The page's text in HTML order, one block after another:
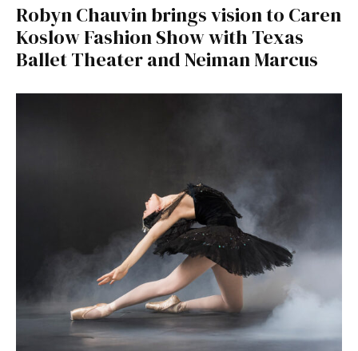
Robyn Chauvin brings vision to Caren
Koslow Fashion Show with Texas
Ballet Theater and Neiman Marcus